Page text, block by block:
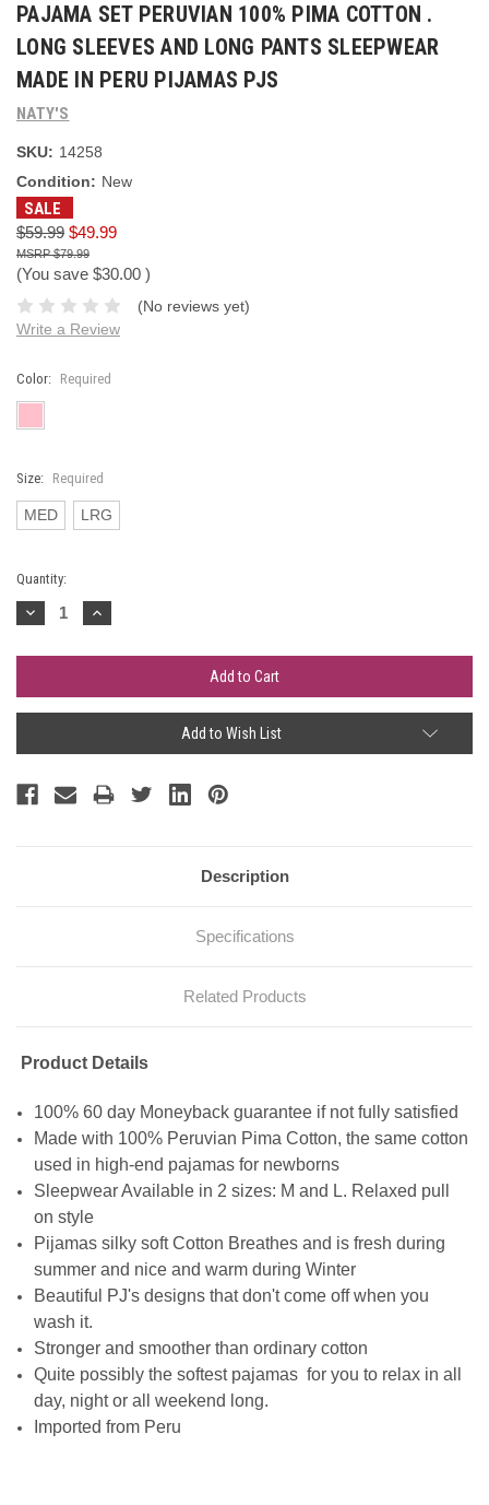
PAJAMA SET PERUVIAN 100% PIMA COTTON .
LONG SLEEVES AND LONG PANTS SLEEPWEAR
MADE IN PERU PIJAMAS PJS
NATY'S
SKU: 14258
Condition: New
SALE
$59.99 $49.99
$79.99
(You save $30.00 )
(No reviews yet)
Write a Review
Color: Required
Size: Required
MED LRG
Current
Stock:
Quantity:
Decrease
Quantity:
Increase
Quantity:
Add to Wish List
Description
Specifications
Related Products
Product Details
100% 60 day Moneyback guarantee if not fully satisfied
Made with 100% Peruvian Pima Cotton, the same cotton
used in high-end pajamas for newborns
Sleepwear Available in 2 sizes: M and L. Relaxed pull
on style
Pijamas silky soft Cotton Breathes and is fresh during
summer and nice and warm during Winter
Beautiful PJ's designs that don't come off when you
wash it.
Stronger and smoother than ordinary cotton
Quite possibly the softest pajamas for you to relax in all
day, night or all weekend long.
Imported from Peru